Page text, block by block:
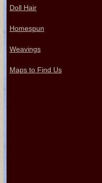
Doll Hair
Homespun
Weavings
Maps to Find Us